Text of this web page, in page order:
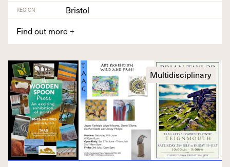
REGION
Bristol
Find out more +
Multidisciplinary